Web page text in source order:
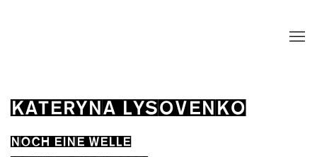
KATERYNA LYSOVENKO
NOCH EINE WELLE